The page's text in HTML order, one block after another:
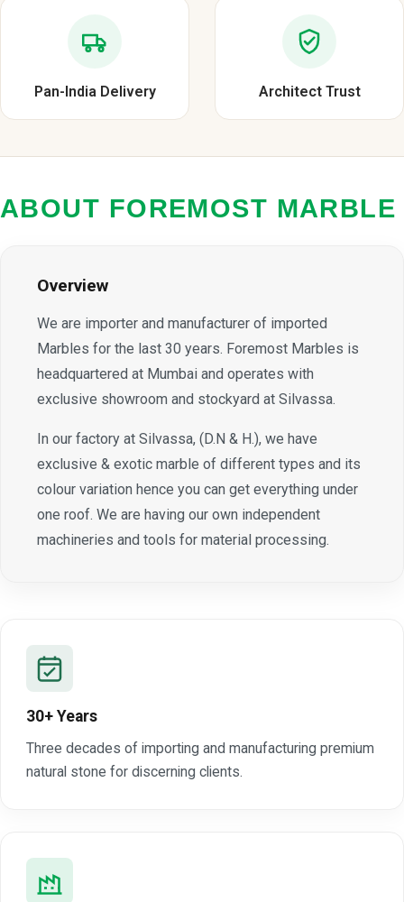
Pan-India Delivery Architect Trust
ABOUT FOREMOST MARBLE
Overview
We are importer and manufacturer of imported
Marbles for the last 30 years. Foremost Marbles is
headquartered at Mumbai and operates with
exclusive showroom and stockyard at Silvassa.
In our factory at Silvassa, (D.N & H.), we have
exclusive & exotic marble of different types and its
colour variation hence you can get everything under
one roof. We are having our own independent
machineries and tools for material processing.
30+ Years
Three decades of importing and manufacturing premium
natural stone for discerning clients.